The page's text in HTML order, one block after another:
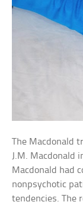
The Macdonald
J.M. Macdonald
Macdonald had
nonpsychotic
tendencies. The